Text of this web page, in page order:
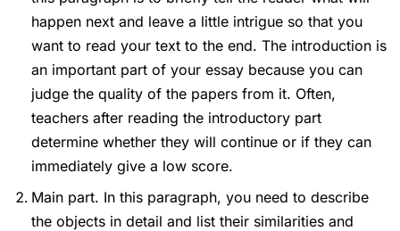
happen next and leave a little intrigue so that you
want to read your text to the end. The introduction is
an important part of your essay because you can
judge the quality of the papers from it. Often,
teachers after reading the introductory part
determine whether they will continue or if they can
immediately give a low score.
Main part. In this paragraph, you need to describe
the objects in detail and list their similarities and